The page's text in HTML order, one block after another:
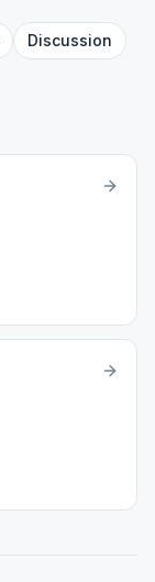
Discussion